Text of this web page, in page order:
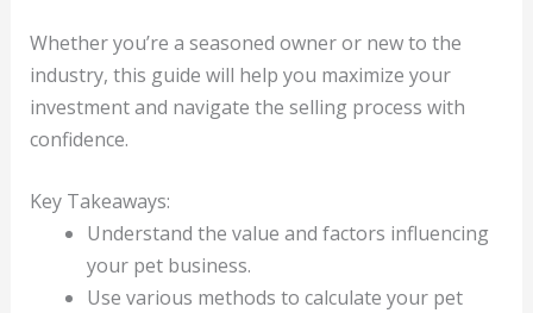
Whether you’re a seasoned owner or new to the
industry, this guide will help you maximize your
investment and navigate the selling process with
confidence.
Key Takeaways:
Understand the value and factors influencing
your pet business.
Use various methods to calculate your pet